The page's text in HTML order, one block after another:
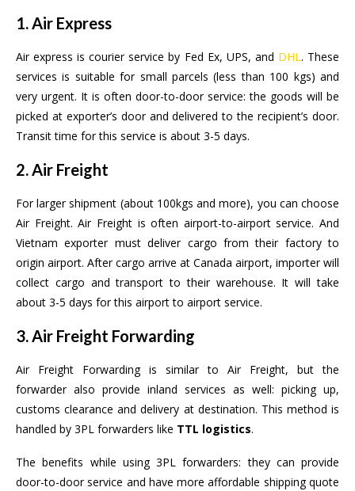
1. Air Express
Air express is courier service by Fed Ex, UPS, and DHL. These
services is suitable for small parcels (less than 100 kgs) and
very urgent. It is often door-to-door service: the goods will be
picked at exporter’s door and delivered to the recipient’s door.
Transit time for this service is about 3-5 days.
2. Air Freight
For larger shipment (about 100kgs and more), you can choose
Air Freight. Air Freight is often airport-to-airport service. And
Vietnam exporter must deliver cargo from their factory to
origin airport. After cargo arrive at Canada airport, importer will
collect cargo and transport to their warehouse. It will take
about 3-5 days for this airport to airport service.
3. Air Freight Forwarding
Air Freight Forwarding is similar to Air Freight, but the
forwarder also provide inland services as well: picking up,
customs clearance and delivery at destination. This method is
handled by 3PL forwarders like TTL logistics.
The benefits while using 3PL forwarders: they can provide
door-to-door service and have more affordable shipping quote